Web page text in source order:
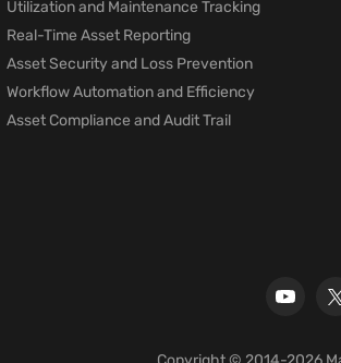
Utilization and Maintenance Tracking
Real-Time Asset Reporting
Asset Security and Loss Prevention
Workflow Automation and Efficiency
Asset Compliance and Audit Trail